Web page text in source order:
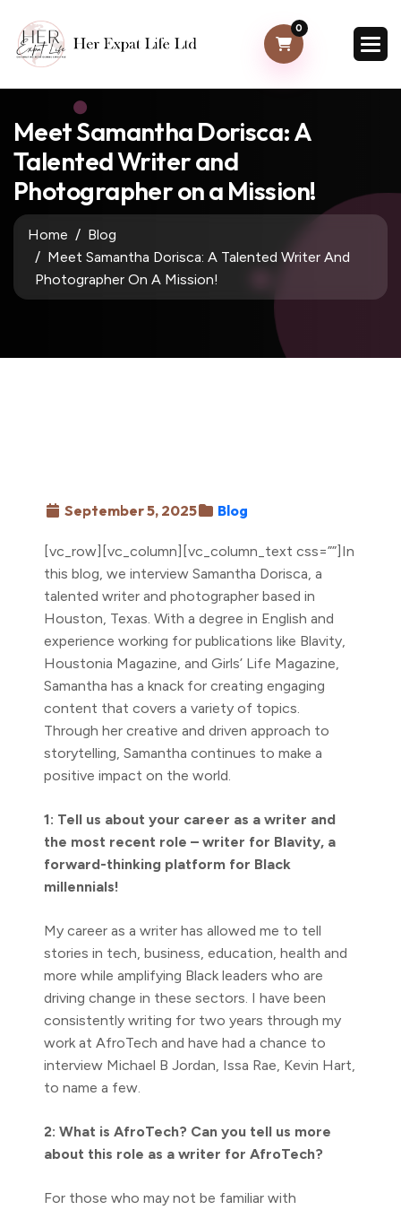
0
Meet Samantha Dorisca: A
Talented Writer and
Photographer on a Mission!
Home
Blog
Meet Samantha Dorisca: A Talented Writer And
Photographer On A Mission!
September 5, 2025 Blog
[vc_row][vc_column][vc_column_text css=””]In
this blog, we interview Samantha Dorisca, a
talented writer and photographer based in
Houston, Texas. With a degree in English and
experience working for publications like Blavity,
Houstonia Magazine, and Girls’ Life Magazine,
Samantha has a knack for creating engaging
content that covers a variety of topics.
Through her creative and driven approach to
storytelling, Samantha continues to make a
positive impact on the world.
1: Tell us about your career as a writer and
the most recent role – writer for Blavity, a
forward-thinking platform for Black
millennials!
My career as a writer has allowed me to tell
stories in tech, business, education, health and
more while amplifying Black leaders who are
driving change in these sectors. I have been
consistently writing for two years through my
work at AfroTech and have had a chance to
interview Michael B Jordan, Issa Rae, Kevin Hart,
to name a few.
2: What is AfroTech? Can you tell us more
about this role as a writer for AfroTech?
For those who may not be familiar with